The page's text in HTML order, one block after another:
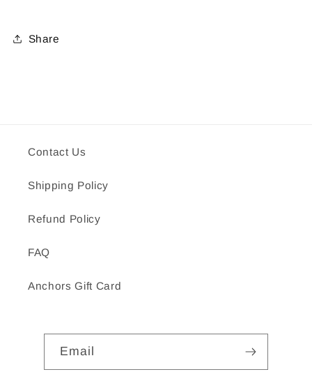
Share
Contact Us
Shipping Policy
Refund Policy
FAQ
Anchors Gift Card
Email